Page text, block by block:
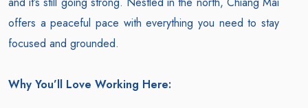
offers a peaceful pace with everything you need to stay
focused and grounded.
Why You’ll Love Working Here: